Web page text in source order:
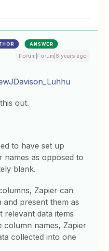
ANSWER
Forum|Forum|6 years ago
out.
to have set up
names as opposed to
blank.
Zapier can
present them as
relevant data items
column names, Zapier
collected into one